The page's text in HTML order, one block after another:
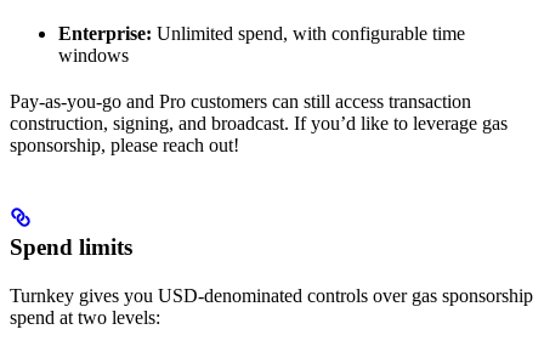
Enterprise: Unlimited spend, with configurable time
windows
Pay-as-you-go and Pro customers can still access transaction
construction, signing, and broadcast. If you’d like to leverage gas
sponsorship, please reach out!
Spend limits
Turnkey gives you USD-denominated controls over gas sponsorship
spend at two levels: